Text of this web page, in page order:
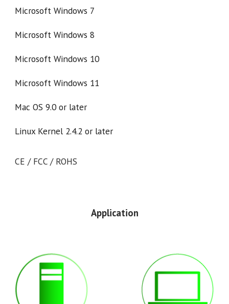
Microsoft Windows 7
Microsoft Windows 8
Microsoft Windows 10
Microsoft Windows 11
Mac OS 9.0 or later
Linux Kernel 2.4.2 or later
CE / FCC / ROHS
Application